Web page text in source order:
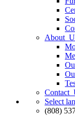
About
Contact
Select
(808)